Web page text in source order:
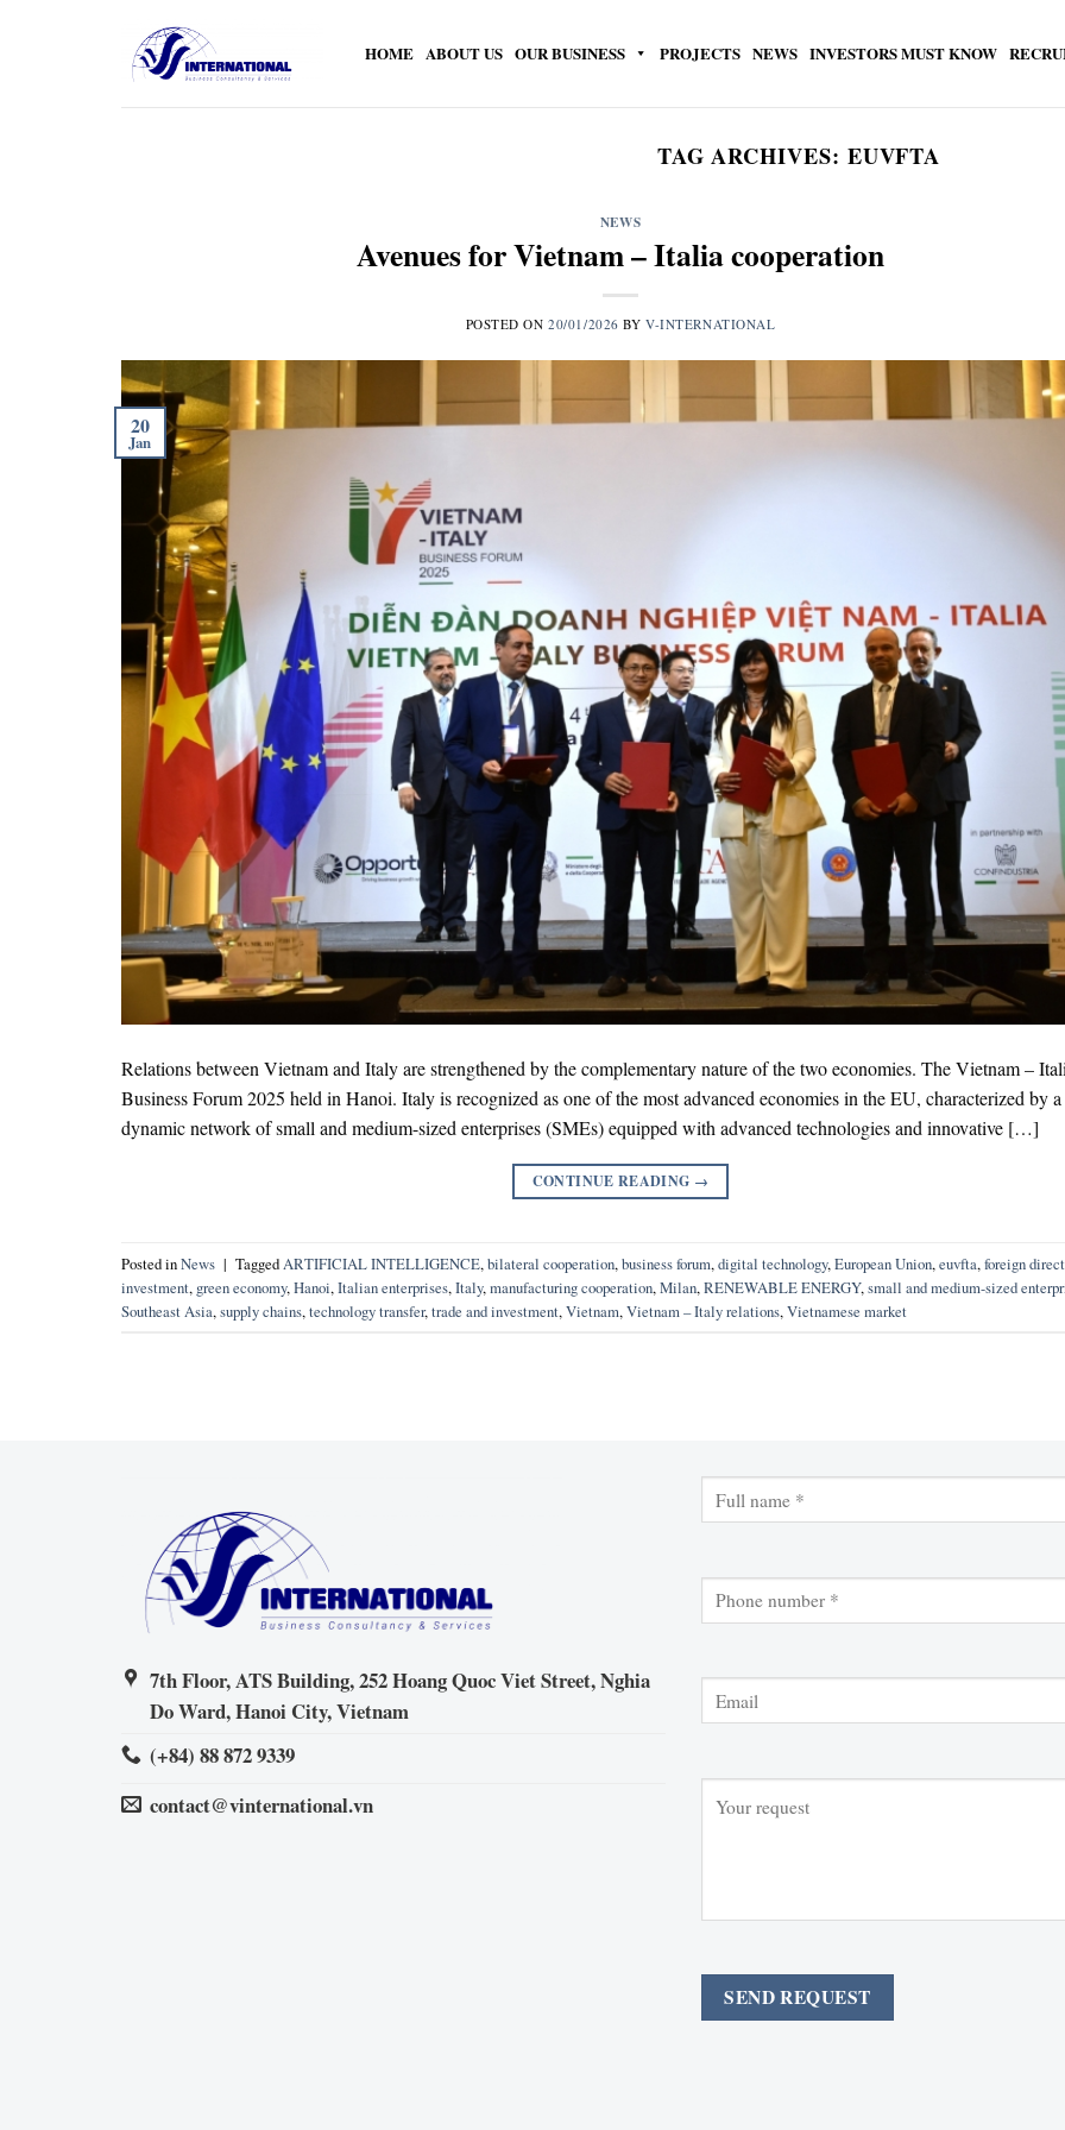
HOME ABOUT US OUR BUSINESS PROJECTS NEWS INVESTORS MUST KNOW
TAG ARCHIVES: EUVFTA
NEWS
Avenues for Vietnam – Italia cooperation
POSTED ON20/01/2026 BYV-INTERNATIONAL
20
Jan
Relations between Vietnam and Italy are strengthened by the complementary nature of the two economies. The Vietnam –
Business Forum 2025 held in Hanoi. Italy is recognized as one of the most advanced economies in the EU, characterized by a
dynamic network of small and medium-sized enterprises (SMEs) equipped with advanced technologies and innovative […]
CONTINUE READING →
Posted inNews | TaggedARTIFICIAL INTELLIGENCE,bilateral cooperation,business forum,digital technology,European Union,euvfta,foreign direct
investment, green economy,Hanoi,Italian enterprises,Italy,manufacturing cooperation,Milan,RENEWABLE ENERGY,small and medium-sized
Southeast Asia,supply chains,technology transfer,trade and investment,Vietnam,Vietnam – Italy relations,Vietnamese market
7th Floor, ATS Building, 252 Hoang Quoc Viet Street, Nghia
Do Ward, Hanoi City, Vietnam
(+84) 88 872 9339
contact@vinternational.vn